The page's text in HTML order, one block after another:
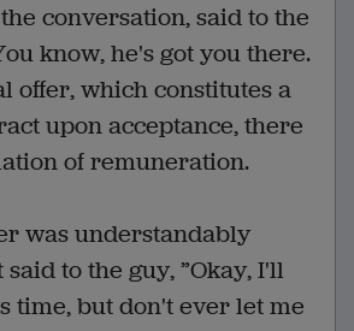
conversation, said to the
know, he's got you there.
offer, which constitutes a
upon acceptance, there
of remuneration.
was understandably
to the guy, ”Okay, I'll
time, but don't ever let me